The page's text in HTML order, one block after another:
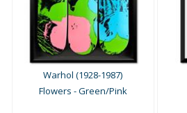
Warhol (1928-1987)
Flowers - Green/Pink